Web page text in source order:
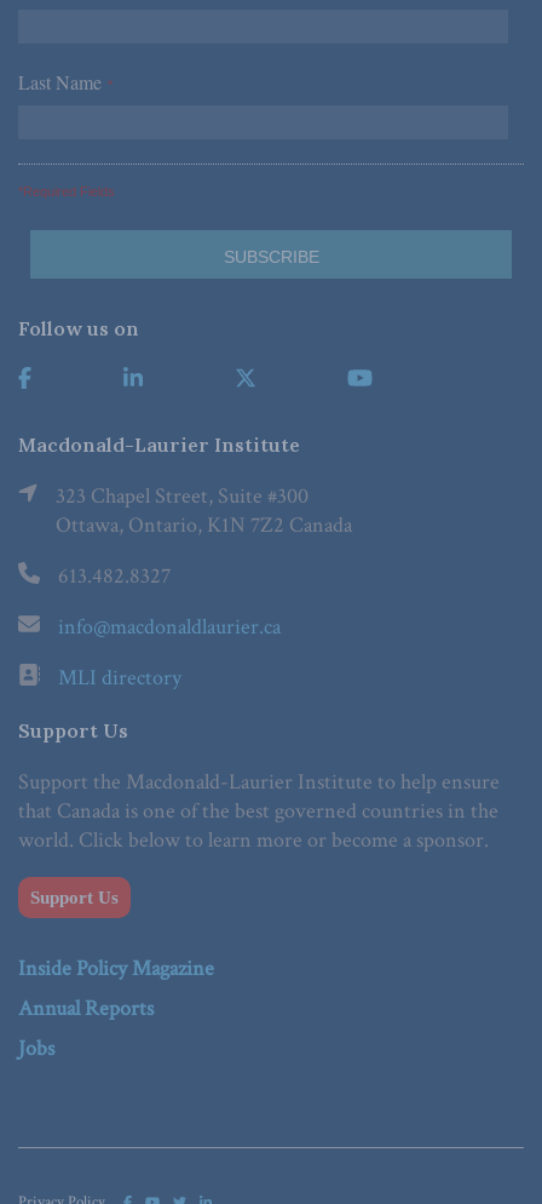
Last Name *
*Required Fields
Follow us on
Macdonald-Laurier Institute
323 Chapel Street, Suite #300
Ottawa, Ontario, K1N 7Z2 Canada
613.482.8327
info@macdonaldlaurier.ca
MLI directory
Support Us
Support the Macdonald-Laurier Institute to help ensure
that Canada is one of the best governed countries in the
world. Click below to learn more or become a sponsor.
Support Us
Inside Policy Magazine
Annual Reports
Jobs